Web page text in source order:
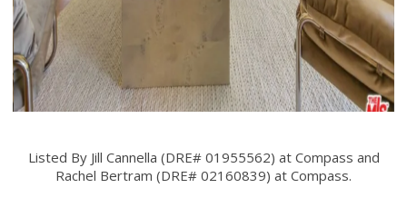
Listed By Jill Cannella (DRE# 01955562) at Compass and
Rachel Bertram (DRE# 02160839) at Compass.